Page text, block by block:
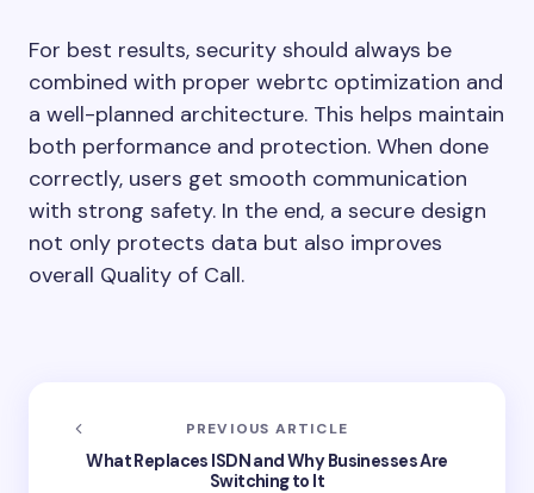
For best results, security should always be
combined with proper webrtc optimization and
a well-planned architecture. This helps maintain
both performance and protection. When done
correctly, users get smooth communication
with strong safety. In the end, a secure design
not only protects data but also improves
overall Quality of Call.
PREVIOUS ARTICLE
What Replaces ISDN and Why Businesses Are
Switching to It